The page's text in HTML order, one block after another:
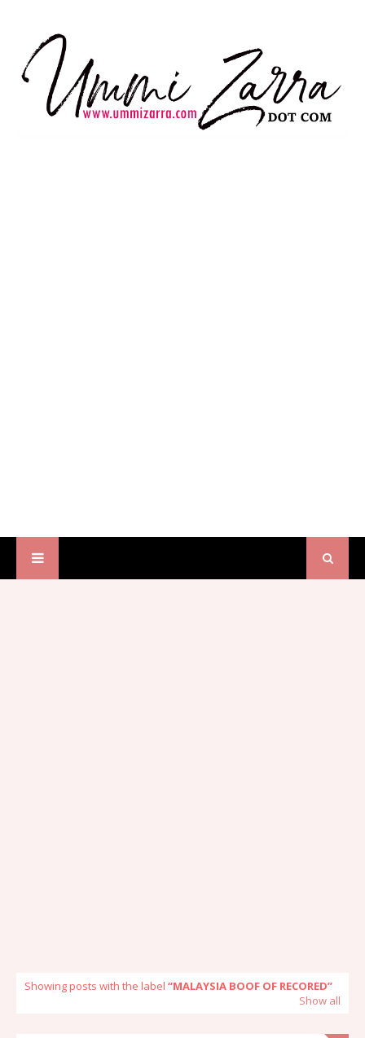
Showing posts with the label
MALAYSIA BOOF OF RECORED
Show all